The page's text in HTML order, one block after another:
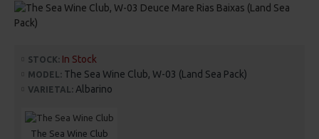
STOCK: In Stock
MODEL: The Sea Wine Club, W-03 (Land Sea Pack)
VARIETAL: Albarino
The Sea Wine Club